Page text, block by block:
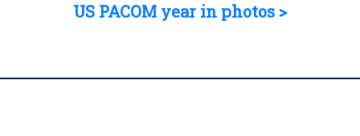
US PACOM year in photos >